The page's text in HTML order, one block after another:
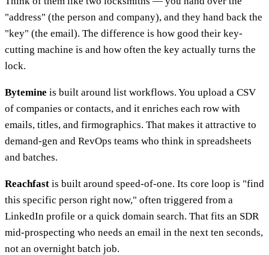
"address" (the person and company), and they hand back the
"key" (the email). The difference is how good their key-
cutting machine is and how often the key actually turns the
lock.
Bytemine is built around list workflows. You upload a CSV
of companies or contacts, and it enriches each row with
emails, titles, and firmographics. That makes it attractive to
demand-gen and RevOps teams who think in spreadsheets
and batches.
Reachfast is built around speed-of-one. Its core loop is "find
this specific person right now," often triggered from a
LinkedIn profile or a quick domain search. That fits an SDR
mid-prospecting who needs an email in the next ten seconds,
not an overnight batch job.